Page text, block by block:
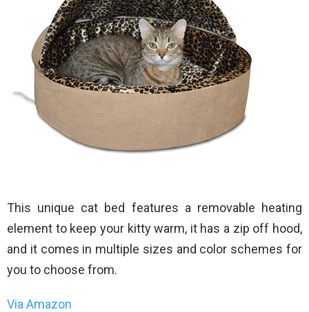
This unique cat bed features a removable heating
element to keep your kitty warm, it has a zip off hood,
and it comes in multiple sizes and color schemes for
you to choose from.
Via Amazon